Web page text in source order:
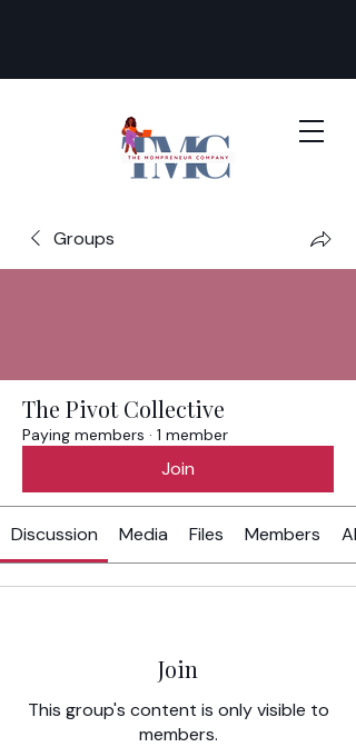
Groups
The Pivot Collective
Paying members · 1 member
Join
Discussion Media Files Members
Join
This group's content is only visible to
members.